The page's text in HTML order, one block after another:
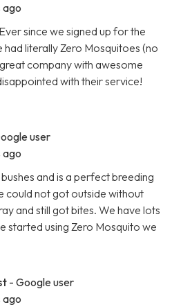
ago
since we signed up for the
literally Zero Mosquitoes (no
company with awesome
with their service!
user
ago
and is a perfect breeding
could not got outside without
and still got bites. We have lots
started using Zero Mosquito we
- Google user
ago